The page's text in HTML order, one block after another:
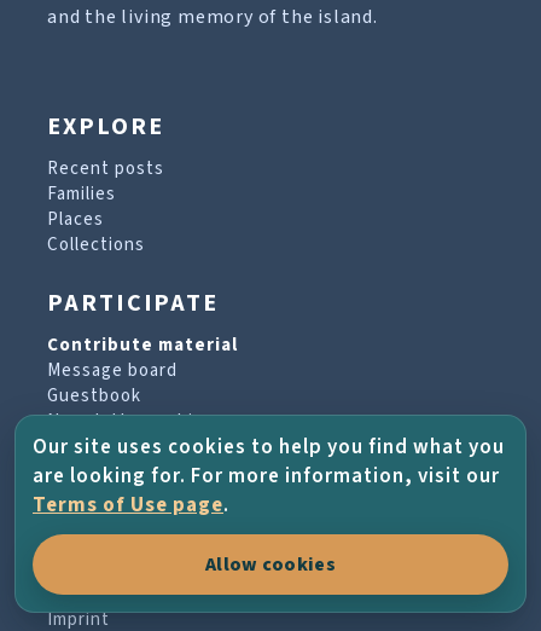
and the living memory of the island.
EXPLORE
Recent posts
Families
Places
Collections
PARTICIPATE
Contribute material
Message board
Guestbook
Newsletter archive
PROJECT & HELP
About the project
Terms of Use
Imprint
Our site uses cookies to help you find what you
are looking for. For more information, visit our
Terms of Use page.
Allow cookies